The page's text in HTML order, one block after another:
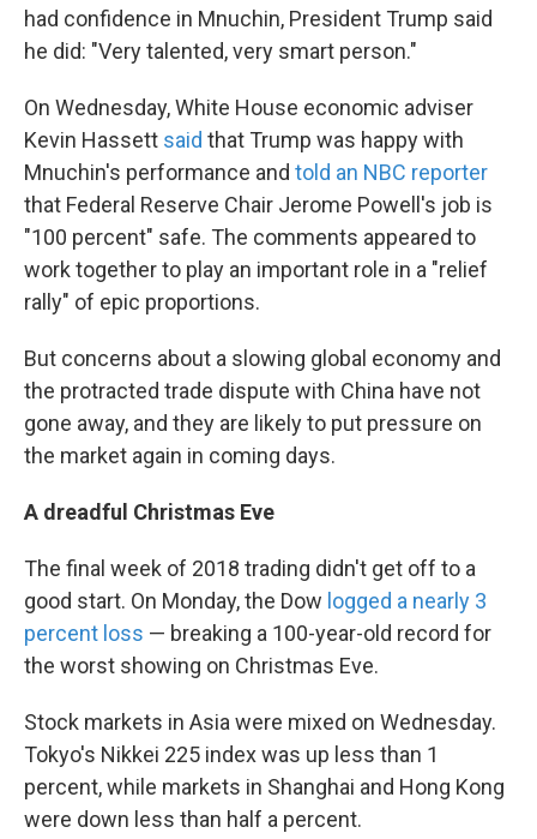
had confidence in Mnuchin, President Trump said
he did: "Very talented, very smart person."
On Wednesday, White House economic adviser
Kevin Hassett said that Trump was happy with
Mnuchin's performance and told an NBC reporter
that Federal Reserve Chair Jerome Powell's job is
"100 percent" safe. The comments appeared to
work together to play an important role in a "relief
rally" of epic proportions.
But concerns about a slowing global economy and
the protracted trade dispute with China have not
gone away, and they are likely to put pressure on
the market again in coming days.
A dreadful Christmas Eve
The final week of 2018 trading didn't get off to a
good start. On Monday, the Dow logged a nearly 3
percent loss — breaking a 100-year-old record for
the worst showing on Christmas Eve.
Stock markets in Asia were mixed on Wednesday.
Tokyo's Nikkei 225 index was up less than 1
percent, while markets in Shanghai and Hong Kong
were down less than half a percent.